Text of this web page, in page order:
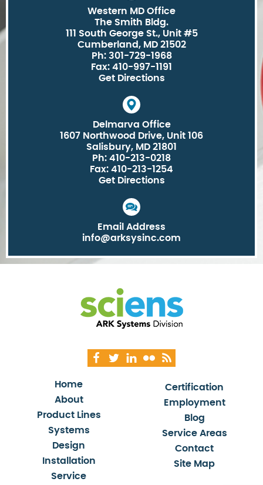
Western MD Office
The Smith Bldg.
111 South George St., Unit #5
Cumberland, MD 21502
Ph: 301-729-1968
Fax: 410-997-1191
Get Directions
Delmarva Office
1607 Northwood Drive, Unit 106
Salisbury, MD 21801
Ph: 410-213-0218
Fax: 410-213-1254
Get Directions
Email Address
info@arksysinc.com
Home
About
Product Lines
Systems
Design
Installation
Service
Certification
Employment
Blog
Service Areas
Contact
Site Map